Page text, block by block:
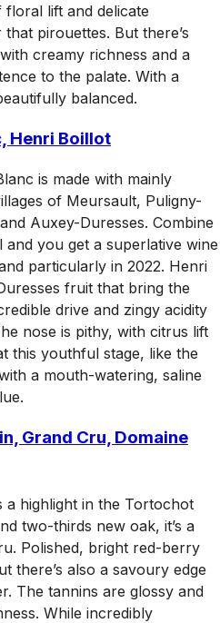
lift and delicate
pirouettes. But there’s
creamy richness and a
to the palate. With a
balanced.
Henri Boillot
is made with mainly
of Meursault, Puligny-
Auxey-Duresses. Combine
and you get a superlative wine
particularly in 2022. Henri
fruit that bring the
drive and zingy acidity
nose is pithy, with citrus lift
this youthful stage, like the
a mouth-watering, saline
Grand Cru, Domaine
a highlight in the Tortochot
two-thirds new oak, it’s a
Polished, bright red-berry
there’s also a savoury edge
The tannins are glossy and
While incredibly